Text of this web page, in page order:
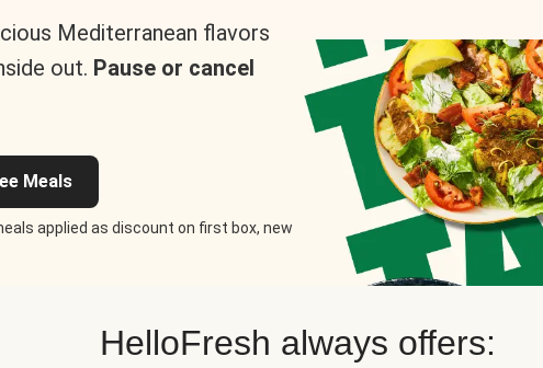
Mediterranean flavors
out. Pause or cancel
Meals
applied as discount on first box, new
HelloFresh always offers: